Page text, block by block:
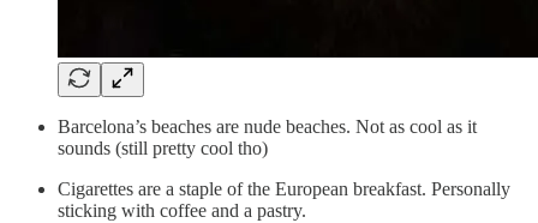
Barcelona’s beaches are nude beaches. Not as cool as it
sounds (still pretty cool tho)
Cigarettes are a staple of the European breakfast. Personally
sticking with coffee and a pastry.